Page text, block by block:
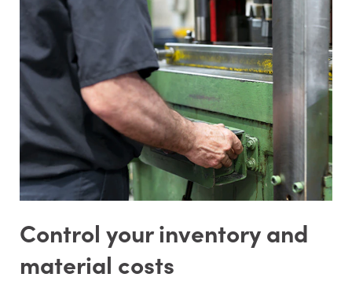
Control your inventory and
material costs